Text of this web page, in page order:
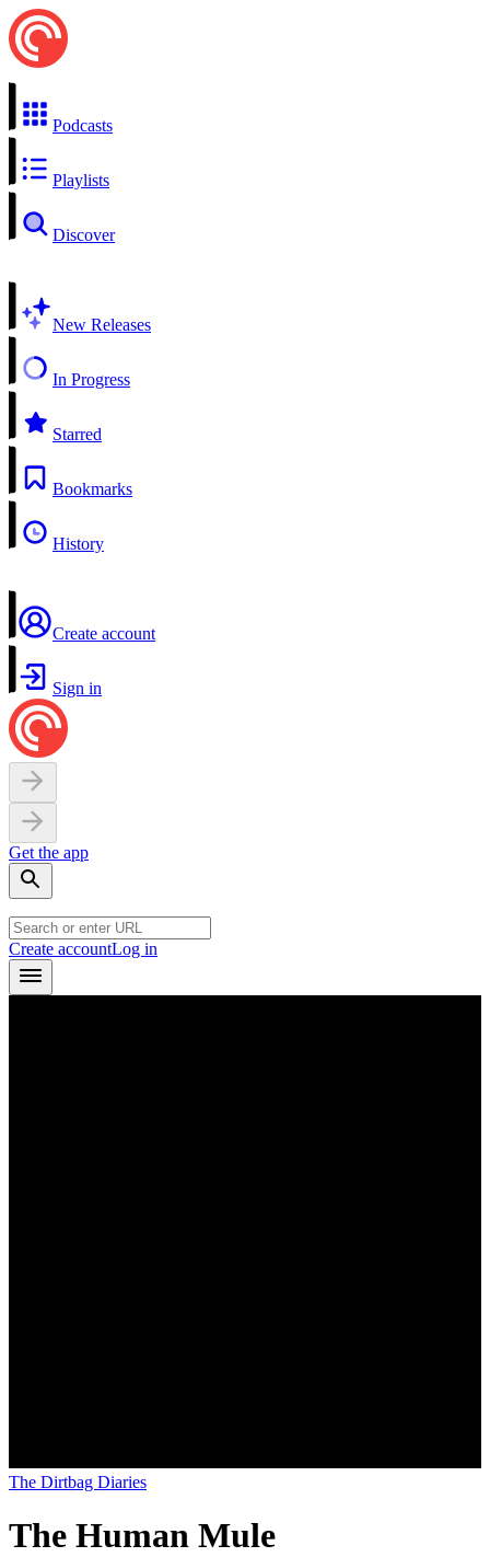
Podcasts
Playlists
Discover
New Releases
In Progress
Starred
Bookmarks
History
Create account
Sign in
Get the app
Create accountLog in
The Dirtbag Diaries
The Human Mule